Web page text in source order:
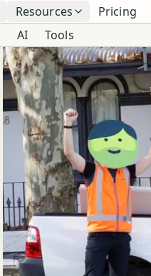
Resources Pricing
AI Tools